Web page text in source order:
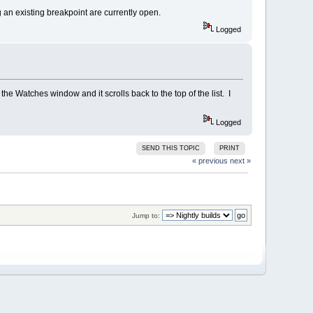
existing breakpoint are currently open.
Logged
Watches window and it scrolls back to the top of the list. I
Logged
SEND THIS TOPIC PRINT
« previous next »
Jump to: